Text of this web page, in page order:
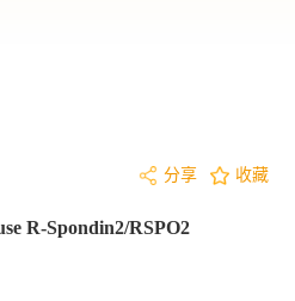
分享 收藏
R-Spondin2/RSPO2